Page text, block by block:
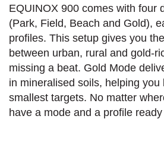
EQUINOX 900 comes with four
(Park, Field, Beach and Gold),
profiles. This setup gives you
between urban, rural and gold-
missing a beat. Gold Mode
in mineralised soils, helping you
smallest targets. No matter
have a mode and a profile